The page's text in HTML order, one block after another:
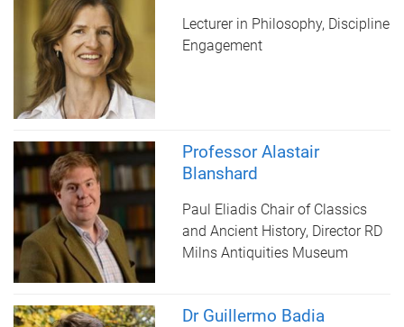
Lecturer in Philosophy, Discipline
Engagement
Professor Alastair
Blanshard
Paul Eliadis Chair of Classics
and Ancient History, Director RD
Milns Antiquities Museum
Dr Guillermo Badia